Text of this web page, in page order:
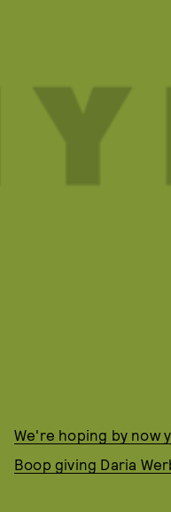
We're hoping by now
Boop giving Daria